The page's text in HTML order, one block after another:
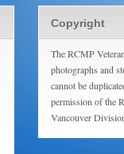
Copyright
The RCMP
photographs and
cannot be
permission of the
Vancouver